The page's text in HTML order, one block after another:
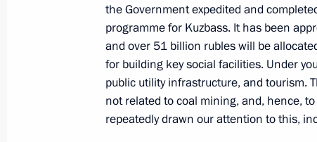
Instructions following an audit of
on developing gas supply and gas
May 31, 2020, 16:30
the Government expedited and
programme for Kuzbass. It has been
and over 51 billion rubles will be
for building key social facilities. Under
public utility infrastructure, and tourism.
not related to coal mining, and, hence,
repeatedly drawn our attention to this,